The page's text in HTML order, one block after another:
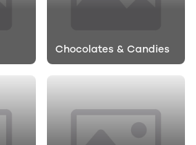
Chocolates & Candies